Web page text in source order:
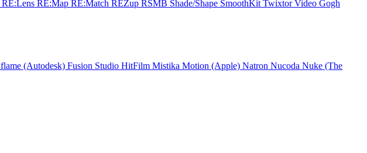
RE:Lens RE:Map RE:Match REZup RSMB Shade/Shape SmoothKit TwixtorVideo Gogh
flame (Autodesk) Fusion Studio HitFilm Mistika Motion (Apple) Natron Nucoda Nuke (The